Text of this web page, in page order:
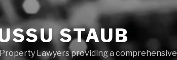
STAUB
Lawyers providing a comprehensive